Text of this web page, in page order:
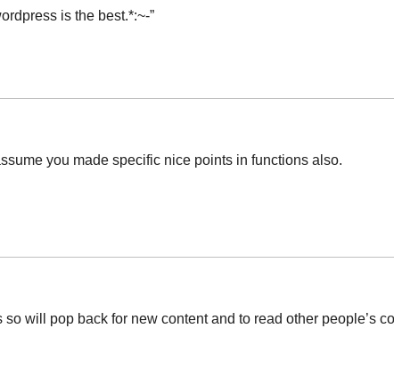
is the best.*:~-”
you made specific nice points in functions also.
will pop back for new content and to read other people’s